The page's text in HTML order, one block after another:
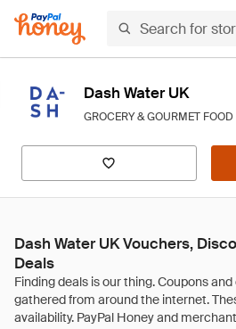
Dash Water UK
GROCERY & GOURMET FOOD
Dash Water UK Vouchers,
Deals